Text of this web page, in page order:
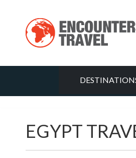
EGYPT